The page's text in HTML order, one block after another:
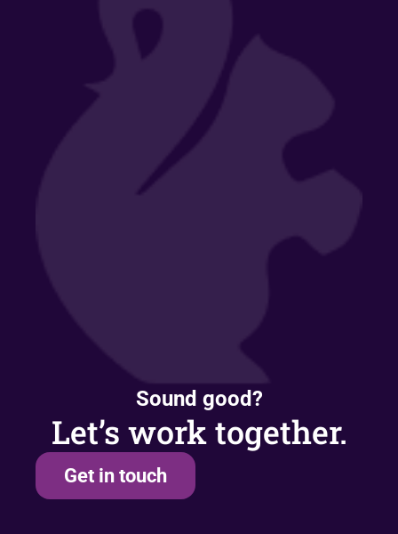
Sound good?
Let’s work together.
Get in touch